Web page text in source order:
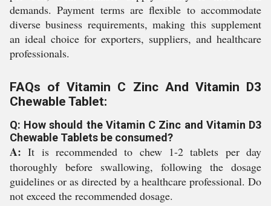
demands. Payment terms are flexible to accommodate
diverse business requirements, making this supplement
an ideal choice for exporters, suppliers, and healthcare
professionals.
FAQs of Vitamin C Zinc And Vitamin D3
Chewable Tablet:
Q: How should the Vitamin C Zinc and Vitamin D3
Chewable Tablets be consumed?
A: It is recommended to chew 1-2 tablets per day
thoroughly before swallowing, following the dosage
guidelines or as directed by a healthcare professional. Do
not exceed the recommended dosage.